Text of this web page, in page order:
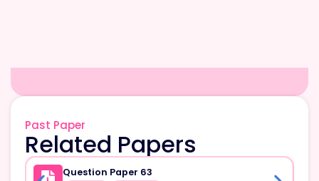
Past Paper
Related Papers
Question Paper 63